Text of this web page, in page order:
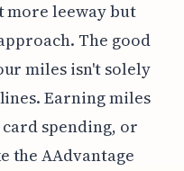
leeway but
The good
miles isn't solely
Earning miles
spending, or
the AAdvantage